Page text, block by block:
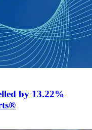
by 13.22%